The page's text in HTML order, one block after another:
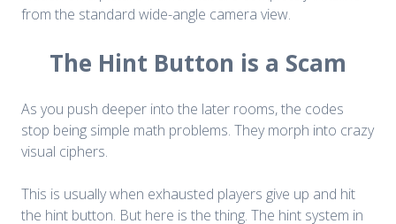
from the standard wide-angle camera view.
The Hint Button is a Scam
As you push deeper into the later rooms, the codes
stop being simple math problems. They morph into crazy
visual ciphers.
This is usually when exhausted players give up and hit
the hint button. But here is the thing. The hint system in